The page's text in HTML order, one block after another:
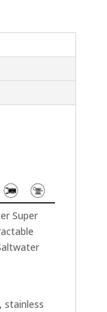
Super
stainless